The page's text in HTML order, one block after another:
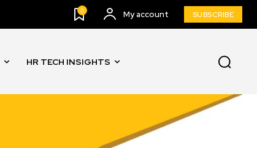
0 My account SUBSCRIBE
HR TECH INSIGHTS